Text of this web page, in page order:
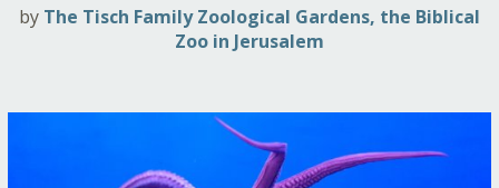
by The Tisch Family Zoological Gardens, the Biblical
Zoo in Jerusalem